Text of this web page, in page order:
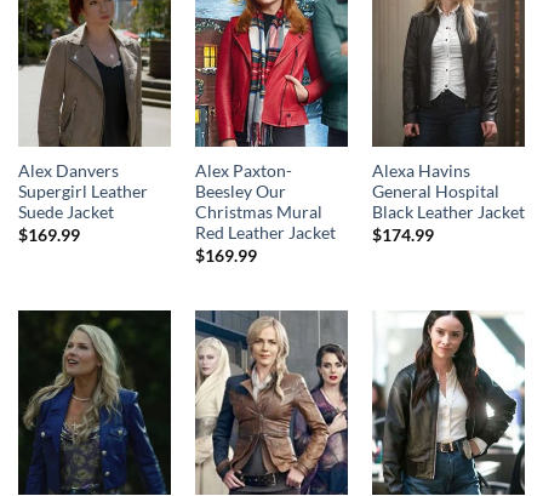
Alex Danvers
Supergirl Leather
Suede Jacket
$169.99
Alex Paxton-
Beesley Our
Christmas Mural
Red Leather Jacket
$169.99
Alexa Havins
General Hospital
Black Leather Jacket
$174.99